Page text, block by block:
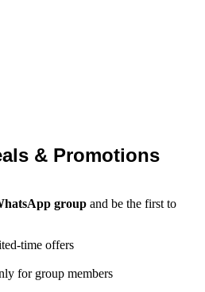
& Promotions
group and be the first to
time offers
for group members